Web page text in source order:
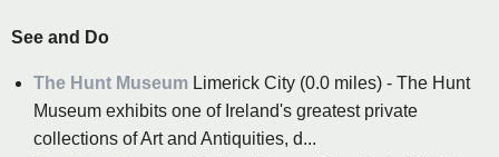
See and Do
The Hunt Museum Limerick City (0.0 miles) - The Hunt
Museum exhibits one of Ireland's greatest private
collections of Art and Antiquities, d...